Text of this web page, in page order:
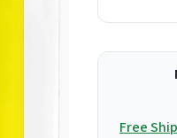
Free